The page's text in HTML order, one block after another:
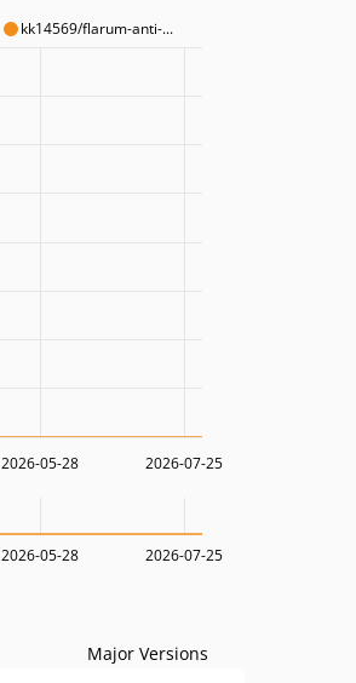
kk14569/flarum-anti-...
2026-05-28 2026-07-25
2026-05-28 2026-07-25
Major Versions